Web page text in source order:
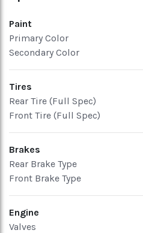
Paint
Primary Color
Secondary Color
Tires
Rear Tire (Full Spec)
Front Tire (Full Spec)
Brakes
Rear Brake Type
Front Brake Type
Engine
Valves